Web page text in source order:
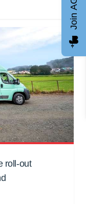
roll-out